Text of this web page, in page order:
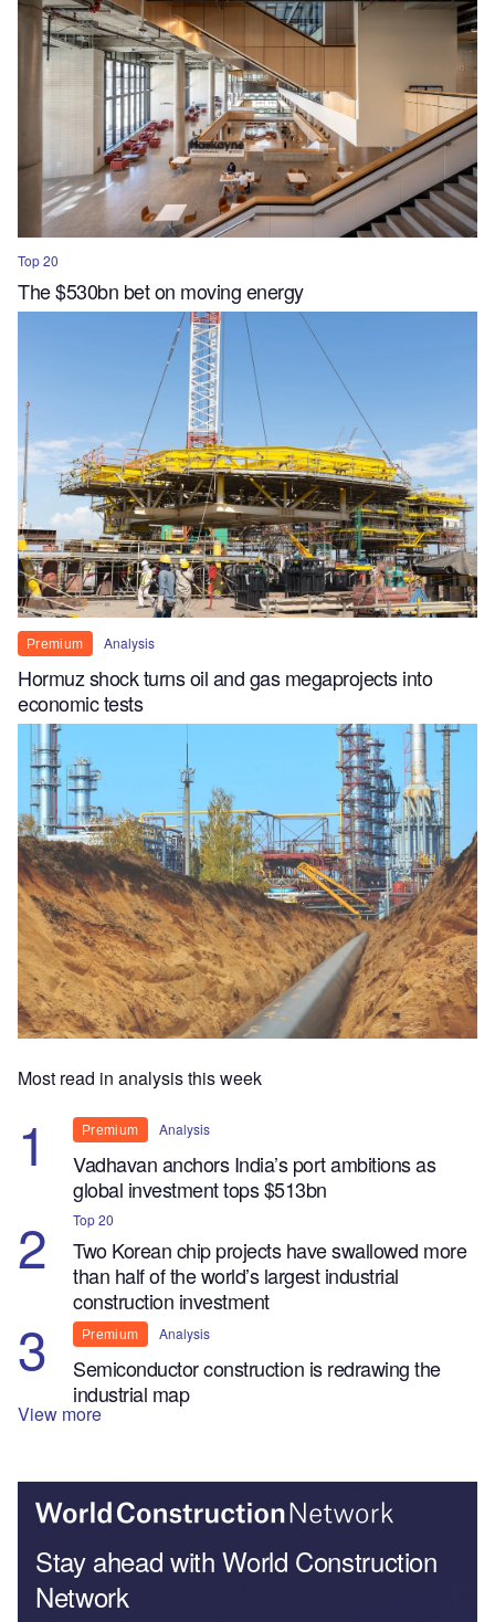
Top 20
The $530bn bet on moving energy
Premium Analysis
Hormuz shock turns oil and gas megaprojects into
economic tests
Most read in analysis this week
Premium Analysis
Vadhavan anchors India’s port ambitions as
global investment tops $513bn
Top 20
Two Korean chip projects have swallowed more
than half of the world’s largest industrial
construction investment
Premium Analysis
Semiconductor construction is redrawing the
industrial map
View more
Stay ahead with World Construction
Network